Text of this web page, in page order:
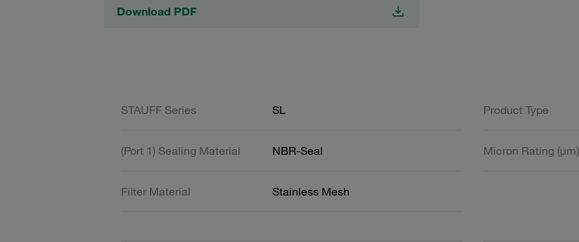
Download PDF
STAUFF Series SL Product Type
(Port 1) Sealing Material NBR-Seal Micron Rating (µm)
Filter Material Stainless Mesh